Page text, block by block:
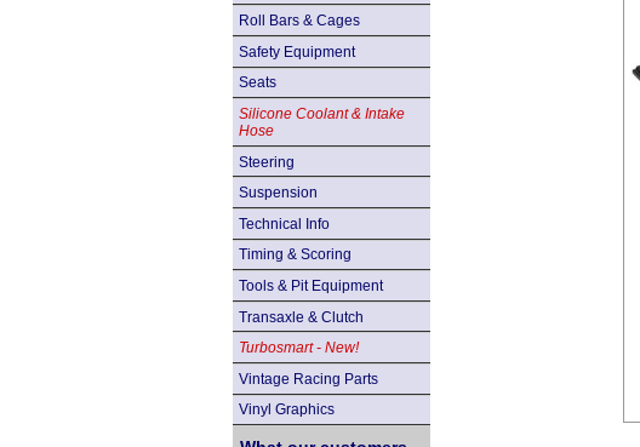
Roll Bars & Cages
Safety Equipment
Seats
Silicone Coolant & Intake
Hose
Steering
Suspension
Technical Info
Timing & Scoring
Tools & Pit Equipment
Transaxle & Clutch
Turbosmart - New!
Vintage Racing Parts
Vinyl Graphics